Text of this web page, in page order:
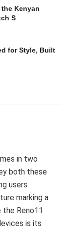
Kenyan
S
for Style, Built
in two
both these
users
marking a
Reno11
is its